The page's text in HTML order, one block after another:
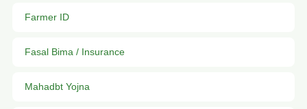
Farmer ID
Fasal Bima / Insurance
Mahadbt Yojna